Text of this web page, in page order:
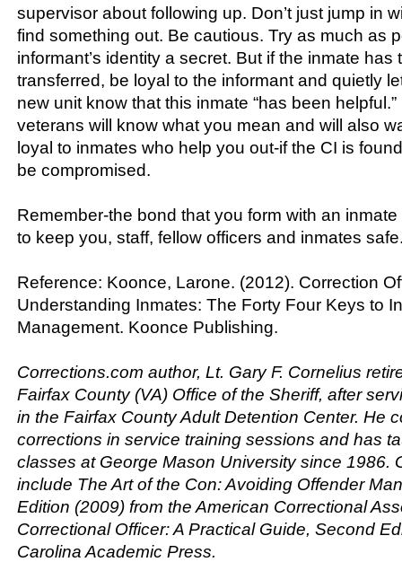
supervisor about following up. Don’t just jump in
find something out. Be cautious. Try as much as
informant’s identity a secret. But if the inmate has
transferred, be loyal to the informant and quietly
new unit know that this inmate “has been
veterans will know what you mean and will also
loyal to inmates who help you out-if the CI is
be compromised.
Remember-the bond that you form with an
to keep you, staff, fellow officers and inmates
Reference: Koonce, Larone. (2012). Correction
Understanding Inmates: The Forty Four Keys to
Management. Koonce Publishing.
Corrections.com author, Lt. Gary F. Cornelius
Fairfax County (VA) Office of the Sheriff, after
in the Fairfax County Adult Detention Center. He
corrections in service training sessions and has
classes at George Mason University since 1986.
include The Art of the Con: Avoiding Offender
Edition (2009) from the American Correctional
Correctional Officer: A Practical Guide, Second
Carolina Academic Press.